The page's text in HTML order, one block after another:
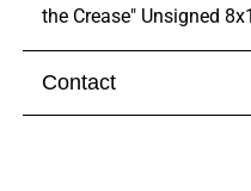
the Crease" Unsigned
Contact